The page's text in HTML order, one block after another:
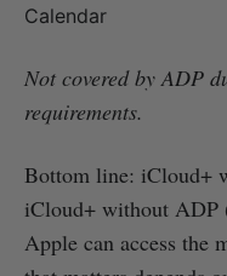
Calendar
Not covered by ADP
requirements.
Bottom line: iCloud+
iCloud+ without ADP
Apple can access the